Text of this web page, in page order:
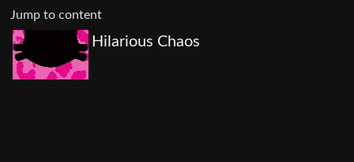
Jump to content
Hilarious Chaos